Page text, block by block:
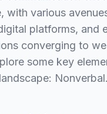
with various
platforms, and
converging to
some key